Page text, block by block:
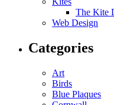
The Kite
Web Design
Categories
Art
Birds
Blue Plaques